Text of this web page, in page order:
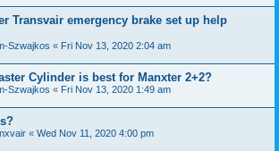
Transvair emergency brake set up help
Szwajkos « Fri Nov 13, 2020 2:04 am
Cylinder is best for Manxter 2+2?
Szwajkos « Fri Nov 13, 2020 1:49 am
« Wed Nov 11, 2020 4:00 pm